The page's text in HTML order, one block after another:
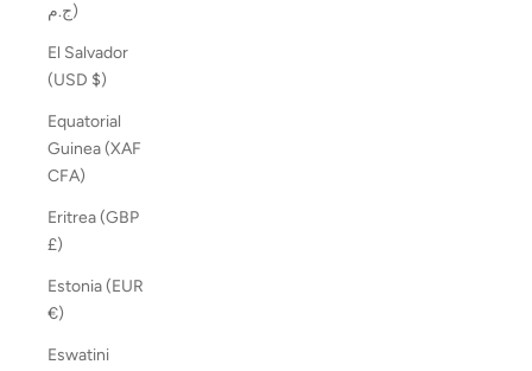
ج.م)
El Salvador
(USD $)
Equatorial
Guinea (XAF
CFA)
Eritrea (GBP
£)
Estonia (EUR
€)
Eswatini